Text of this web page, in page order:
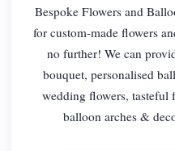
Bespoke Flowers and
for custom-made flowers
no further! We can
bouquet, personalised
wedding flowers, tasteful
balloon arches &